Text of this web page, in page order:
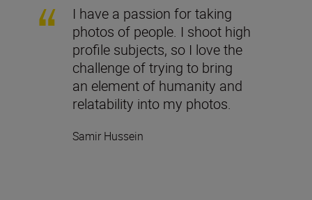
I have a passion for taking
photos of people. I shoot high
profile subjects, so I love the
challenge of trying to bring
an element of humanity and
relatability into my photos.
Samir Hussein